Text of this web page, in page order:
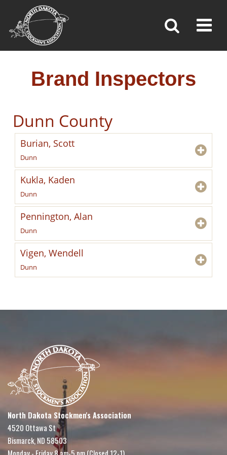
BRAND INSPECTORS
»Brand Inspection
Brand Inspectors
Dunn County
Burian, Scott
Dunn
Kukla, Kaden
Dunn
Pennington, Alan
Dunn
Vigen, Wendell
Dunn
North Dakota Stockmen's Association
4520 Ottawa St
Bismarck, ND 58503